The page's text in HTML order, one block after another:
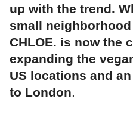
up with the trend.
small
CHLOE. is now the
expanding the
US locations and
to London.